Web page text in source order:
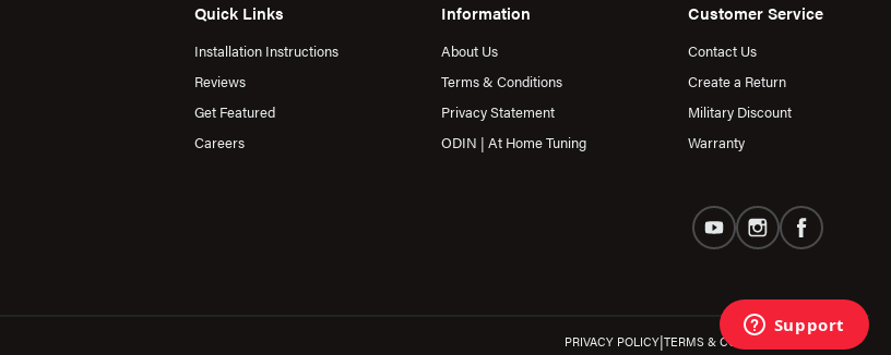
Quick Links
Installation Instructions
Reviews
Get Featured
Careers
Information
About Us
Terms & Conditions
Privacy Statement
ODIN | At Home Tuning
Customer Service
Contact Us
Create a Return
Military Discount
Warranty
PRIVACY POLICY|TERMS & CONDITIONS